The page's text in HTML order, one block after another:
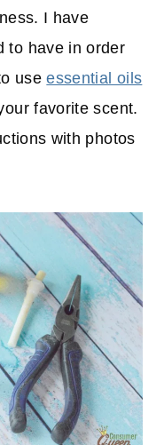
I have
to have in order
useessential oils
favorite scent.
with photos